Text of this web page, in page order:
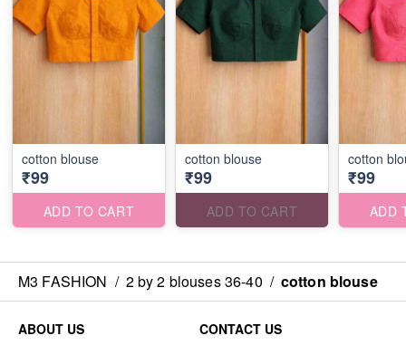
cotton blouse
₹99
ADD TO CART
cotton blouse
₹99
ADD TO CART
cotton
₹99
ADD
M3 FASHION / 2 by 2 blouses 36-40 / cotton blouse
ABOUT US
CONTACT US